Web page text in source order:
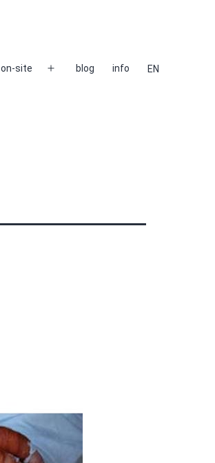
on-site
Open
blog info EN